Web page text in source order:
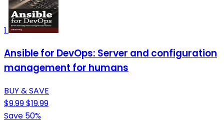
1
Ansible for DevOps: Server and configuration
management for humans
BUY & SAVE
$9.99$19.99
Save 50%